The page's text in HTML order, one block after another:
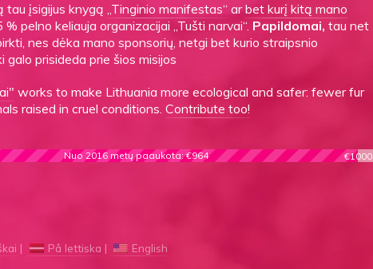
tau įsigijus knygą „Tinginio manifestas“ arbet kurį kitą mano
% pelno keliauja organizacijai „Tušti narvai“. Papildomai, tau net
nes dėka mano sponsorių, netgi bet kurio straipsnio
galo prisideda prie šios misijos
works to make Lithuania more ecological and safer: fewer fur
raised in cruel conditions. Contribute too!
Nuo 2016 metų paaukota: €964 €1000
På lettiska English